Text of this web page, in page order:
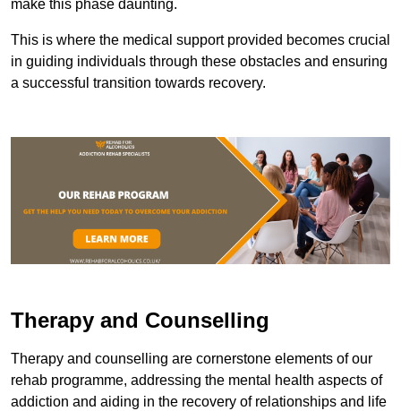
make this phase daunting.
This is where the medical support provided becomes crucial
in guiding individuals through these obstacles and ensuring
a successful transition towards recovery.
Therapy and Counselling
Therapy and counselling are cornerstone elements of our
rehab programme, addressing the mental health aspects of
addiction and aiding in the recovery of relationships and life